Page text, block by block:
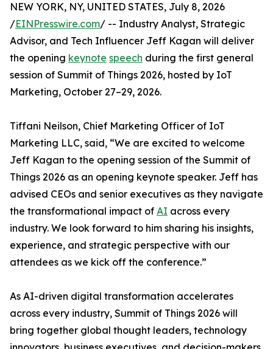
NEW YORK, NY, UNITED STATES, July 8, 2026
/EINPresswire.com/ -- Industry Analyst, Strategic
Advisor, and Tech Influencer Jeff Kagan will deliver
the opening keynote speech during the first general
session of Summit of Things 2026, hosted by IoT
Marketing, October 27–29, 2026.
Tiffani Neilson, Chief Marketing Officer of IoT
Marketing LLC, said, “We are excited to welcome
Jeff Kagan to the opening session of the Summit of
Things 2026 as an opening keynote speaker. Jeff has
advised CEOs and senior executives as they navigate
the transformational impact of AI across every
industry. We look forward to him sharing his insights,
experience, and strategic perspective with our
attendees as we kick off the conference.”
As AI-driven digital transformation accelerates
across every industry, Summit of Things 2026 will
bring together global thought leaders, technology